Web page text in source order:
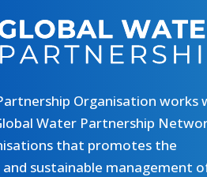
Organisation works
Water Partnership
that promotes the
sustainable management